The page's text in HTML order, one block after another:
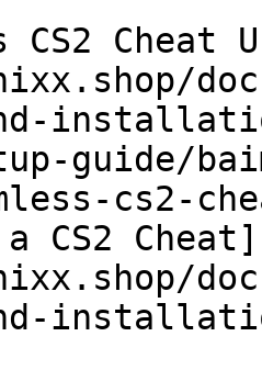
Cheat
guide/
cs2-
CS2 Cheat]